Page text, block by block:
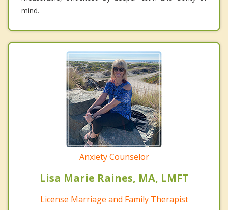
mind.
Anxiety Counselor
Lisa Marie Raines, MA, LMFT
License Marriage and Family Therapist